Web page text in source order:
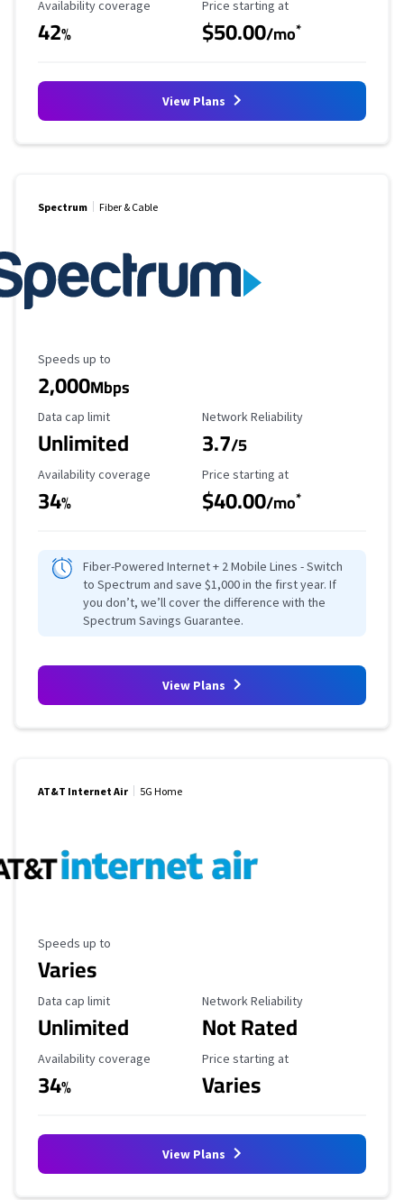
Availability Coverage
Availability coverage
42%
Starting Price
Price starting at
$50.00/mo*
View Plans
Spectrum Fiber & Cable
Maximum Speed
Speeds up to
2,000Mbps
Data Cap Limit
Data cap limit
Unlimited
Reliability Rating
Network Reliability
3.7/5
Availability Coverage
Availability coverage
34%
Starting Price
Price starting at
$40.00/mo*
Fiber-Powered Internet + 2 Mobile Lines - Switch
to Spectrum and save $1,000 in the first year. If
you don’t, we’ll cover the difference with the
Spectrum Savings Guarantee.
View Plans
AT&T Internet Air 5G Home
Maximum Speed
Speeds up to
Varies
Data Cap Limit
Data cap limit
Unlimited
Reliability Rating
Network Reliability
Not Rated
Availability Coverage
Availability coverage
34%
Starting Price
Price starting at
Varies
View Plans